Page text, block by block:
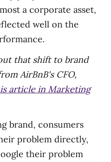
a corporate asset,
well on the
that shift to brand
AirBnB's CFO,
article in Marketing
brand, consumers
problem directly,
their problem